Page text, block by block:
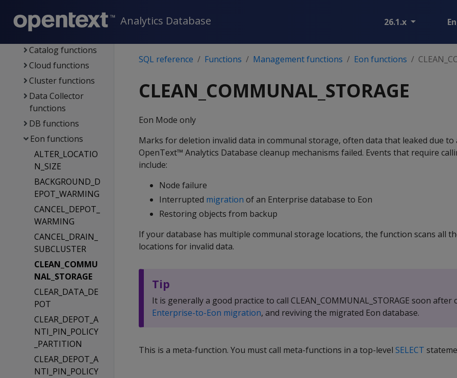
Analytics Database 26.1.x
Management
functions
Catalog functions
Cloud functions
Cluster functions
Data Collector
functions
DB functions
Eon functions
ALTER_LOCATIO
N_SIZE
BACKGROUND_D
EPOT_WARMING
CANCEL_DEPOT_
WARMING
CANCEL_DRAIN_
SUBCLUSTER
CLEAN_COMMU
NAL_STORAGE
CLEAR_DATA_DE
POT
CLEAR_DEPOT_A
NTI_PIN_POLICY
_PARTITION
CLEAR_DEPOT_A
NTI_PIN_POLICY
SQL reference Functions Management functions Eon functions
CLEAN_COMMUNAL_STORAGE
Eon Mode only
Marks for deletion invalid data in communal storage, often data that leaked due to
OpenText™ Analytics Database cleanup mechanisms failed. Events that require
include:
Node failure
Interrupted migration of an Enterprise database to Eon
Restoring objects from backup
If your database has multiple communal storage locations, the function scans all
locations for invalid data.
Tip
It is generally a good practice to call CLEAN_COMMUNAL_STORAGE soon after
Enterprise-to-Eon migration, and reviving the migrated Eon database.
This is a meta-function. You must call meta-functions in a top-level SELECT